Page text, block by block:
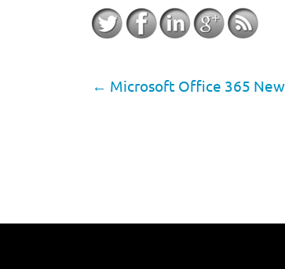
← Microsoft Office 365